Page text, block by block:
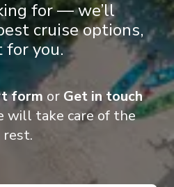
& Information
Space-Ship, you’ll unpack
your spacious and
days exploring the
passing by.
for — we’ll
cruise options,
for you.
form or Get in touch
will take care of the
rest.